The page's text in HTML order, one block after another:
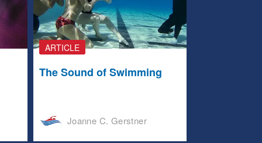
ARTICLE
The Sound of Swimming
Joanne C. Gerstner